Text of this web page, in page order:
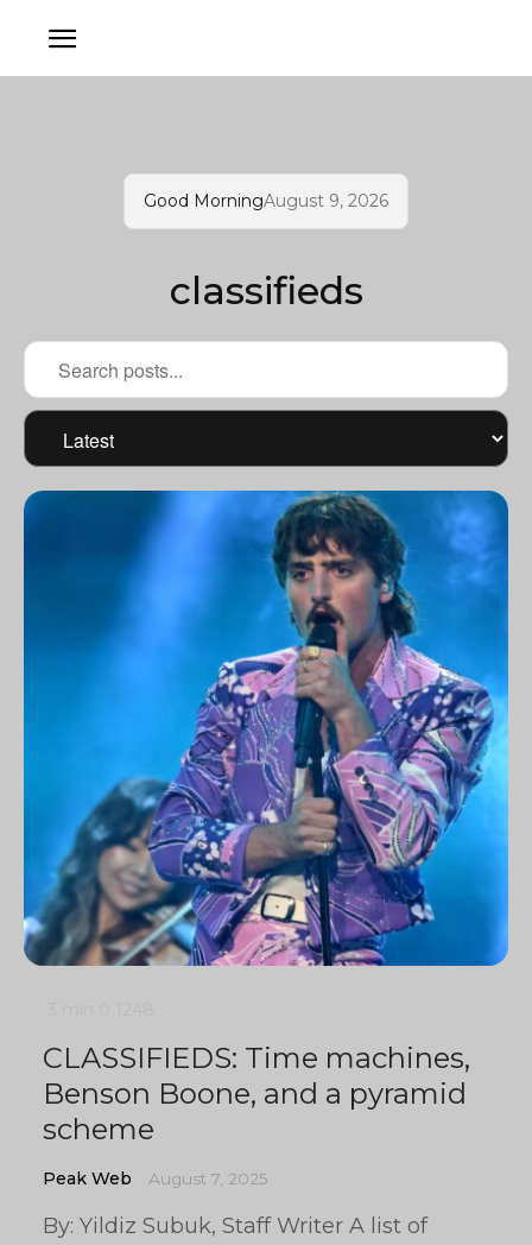
Good MorningAugust 9, 2026
classifieds
CLASSIFIEDS: Time machines,
Benson Boone, and a pyramid
scheme
Peak Web August 7, 2025
By: Yildiz Subuk, Staff Writer A list of